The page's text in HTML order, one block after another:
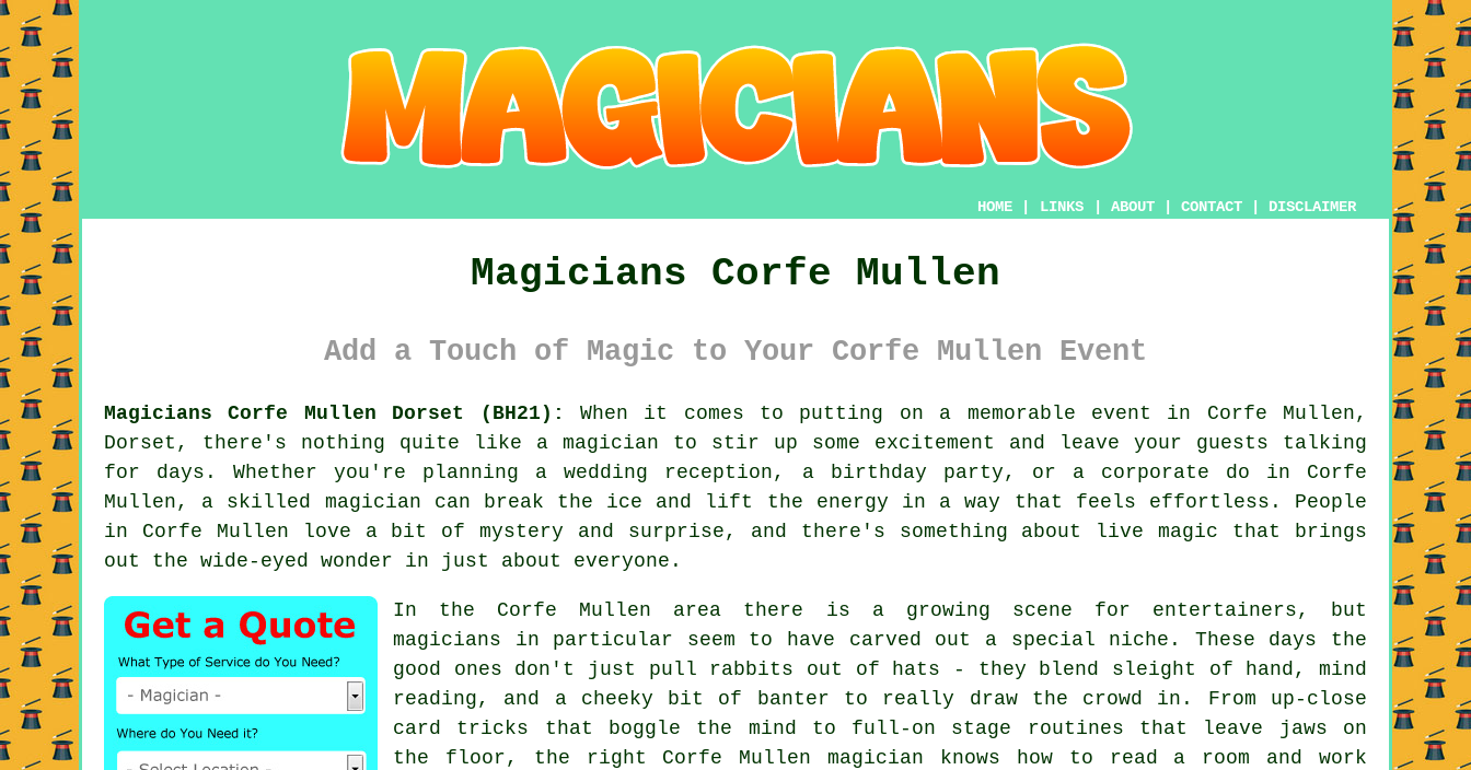
HOME LINKS ABOUT CONTACT DISCLAIMER
Magicians Corfe Mullen
Add a Touch of Magic to Your Corfe Mullen Event
Magicians Corfe Mullen Dorset (BH21):
When it comes to putting on a memorable event in Corfe Mullen,
Dorset, there's nothing quite like a magician to stir up some excitement and leave your guests talking
for days. Whether you're planning a wedding reception, a birthday party, or a corporate do in Corfe
Mullen, a skilled magician can break the ice and lift the energy in a way that feels effortless. People
in Corfe Mullen love a bit of mystery and surprise, and there's something about live magic that brings
out the wide-eyed wonder in just about everyone.
In the Corfe Mullen area there is a growing scene for entertainers, but
magicians in particular seem to have carved out a special niche. These days the
good ones don't just pull rabbits out of hats - they blend sleight of hand, mind
reading, and a cheeky bit of banter to really draw the crowd in. From up-close
card tricks that boggle the mind to full-on stage routines that leave jaws on
the floor, the right Corfe Mullen magician knows how to read a room and work